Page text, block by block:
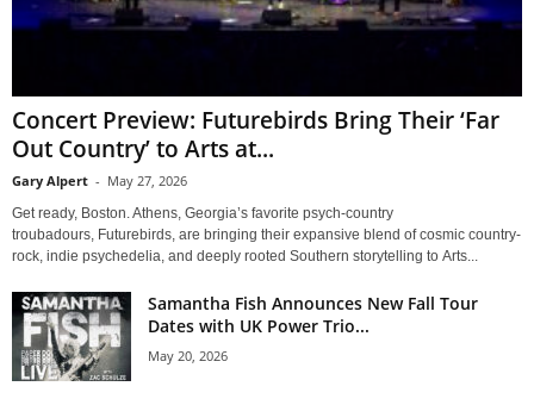
Concert Preview: Futurebirds Bring Their ‘Far
Out Country’ to Arts at...
Gary Alpert - May 27, 2026
Get ready, Boston. Athens, Georgia’s favorite psych-country
troubadours, Futurebirds, are bringing their expansive blend of cosmic country-
rock, indie psychedelia, and deeply rooted Southern storytelling to Arts...
Samantha Fish Announces New Fall Tour
Dates with UK Power Trio...
May 20, 2026